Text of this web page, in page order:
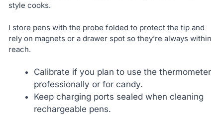
style cooks.
I store pens with the probe folded to protect the tip and
rely on magnets or a drawer spot so they’re always within
reach.
Calibrate if you plan to use the thermometer
professionally or for candy.
Keep charging ports sealed when cleaning
rechargeable pens.